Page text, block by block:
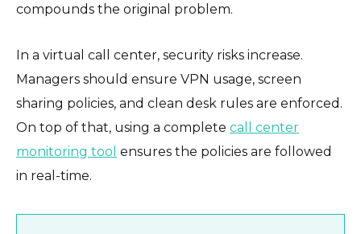
compounds the original problem.
In a virtual call center, security risks increase.
Managers should ensure VPN usage, screen
sharing policies, and clean desk rules are enforced.
On top of that, using a complete call center
monitoring tool ensures the policies are followed
in real-time.